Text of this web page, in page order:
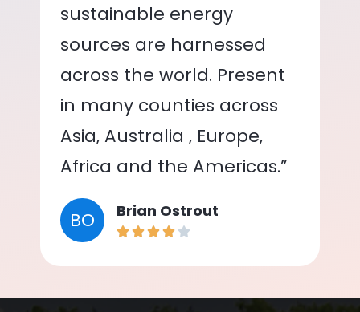
sustainable energy
sources are harnessed
across the world. Present
in many counties across
Asia, Australia , Europe,
Africa and the Americas.”
BO Brian Ostrout